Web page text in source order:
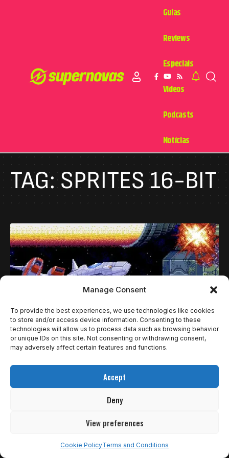
Manage Consent
To provide the best experiences, we use technologies like cookies
to store and/or access device information. Consenting to these
technologies will allow us to process data such as browsing behavior
or unique IDs on this site. Not consenting or withdrawing consent,
may adversely affect certain features and functions.
Accept
Deny
View preferences
Cookie PolicyTerms and Conditions
Guias
Reviews
Especiais
Videos
Podcasts
Notícias
TAG:SPRITES 16-BIT
REVIEWS
EARTHION REPRESENTA O QUE HÁ DE
MELHOR EM JOGOS DE NAVINHA | REVIEW
É debatível se você é da opinião de que Streets of Rage…
11 de agosto de 2025